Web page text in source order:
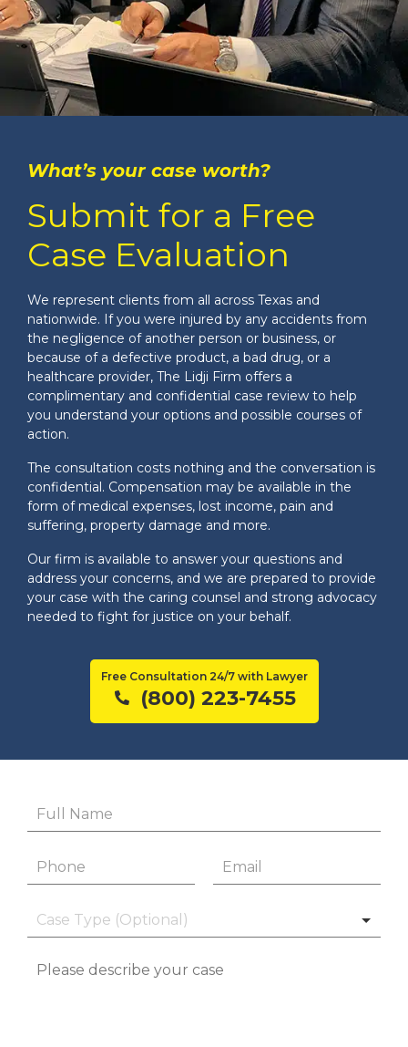
What’s your case worth?
Submit for a Free
Case Evaluation
We represent clients from all across Texas and
nationwide. If you were injured by any accidents from
the negligence of another person or business, or
because of a defective product, a bad drug, or a
healthcare provider, The Lidji Firm offers a
complimentary and confidential case review to help
you understand your options and possible courses of
action.
The consultation costs nothing and the conversation is
confidential. Compensation may be available in the
form of medical expenses, lost income, pain and
suffering, property damage and more.
Our firm is available to answer your questions and
address your concerns, and we are prepared to provide
your case with the caring counsel and strong advocacy
needed to fight for justice on your behalf.
Free Consultation 24/7 with Lawyer
(800) 223-7455